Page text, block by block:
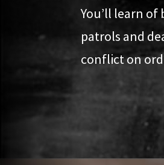
You’ll learn
patrols and
conflict on